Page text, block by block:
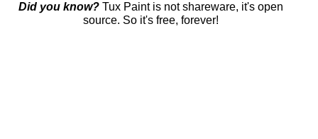
Did you know?Tux Paint is not shareware, it's open
source. So it's free, forever!